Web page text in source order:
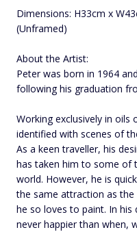
Dimensions: H33cm x
(Unframed)
About the Artist:
Peter was born in 1964
following his graduation
Working exclusively in oils
identified with scenes of
As a keen traveller, his
has taken him to some of
world. However, he is
the same attraction as
he so loves to paint. In
never happier than when,